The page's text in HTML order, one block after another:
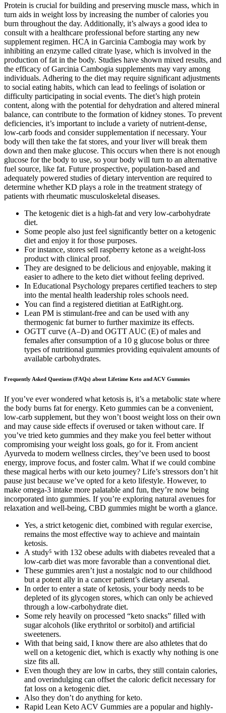
Protein is crucial for building and preserving muscle mass, which in
turn aids in weight loss by increasing the number of calories you
burn throughout the day. Additionally, it’s always a good idea to
consult with a healthcare professional before starting any new
supplement regimen. HCA in Garcinia Cambogia may work by
inhibiting an enzyme called citrate lyase, which is involved in the
production of fat in the body. Studies have shown mixed results, and
the efficacy of Garcinia Cambogia supplements may vary among
individuals. Adhering to the diet may require significant adjustments
to social eating habits, which can lead to feelings of isolation or
difficulty participating in social events. The diet’s high protein
content, along with the potential for dehydration and altered mineral
balance, can contribute to the formation of kidney stones. To prevent
deficiencies, it’s important to include a variety of nutrient-dense,
low-carb foods and consider supplementation if necessary. Your
body will then take the fat stores, and your liver will break them
down and then make glucose. This occurs when there is not enough
glucose for the body to use, so your body will turn to an alternative
fuel source, like fat. Future prospective, population-based and
adequately powered studies of dietary intervention are required to
determine whether KD plays a role in the treatment strategy of
patients with rheumatic musculoskeletal diseases.
The ketogenic diet is a high-fat and very low-carbohydrate
diet.
Some people also just feel significantly better on a ketogenic
diet and enjoy it for those purposes.
For instance, stores sell raspberry ketone as a weight-loss
product with clinical proof.
They are designed to be delicious and enjoyable, making it
easier to adhere to the keto diet without feeling deprived.
In Educational Psychology prepares certified teachers to step
into the mental health leadership roles schools need.
You can find a registered dietitian at EatRight.org.
Lean PM is stimulant-free and can be used with any
thermogenic fat burner to further maximize its effects.
OGTT curve (A–D) and OGTT AUC (E) of males and
females after consumption of a 10 g glucose bolus or three
types of nutritional gummies providing equivalent amounts of
available carbohydrates.
Frequently Asked Questions (FAQs) about Lifetime Keto and ACV Gummies
If you’ve ever wondered what ketosis is, it’s a metabolic state where
the body burns fat for energy. Keto gummies can be a convenient,
low-carb supplement, but they won’t boost weight loss on their own
and may cause side effects if overused or taken without care. If
you’ve tried keto gummies and they make you feel better without
compromising your weight loss goals, go for it. From ancient
Ayurveda to modern wellness circles, they’ve been used to boost
energy, improve focus, and foster calm. What if we could combine
these magical herbs with our keto journey? Life’s stressors don’t hit
pause just because we’ve opted for a keto lifestyle. However, to
make omega-3 intake more palatable and fun, they’re now being
incorporated into gummies. If you’re exploring natural avenues for
relaxation and well-being, CBD gummies might be worth a glance.
Yes, a strict ketogenic diet, combined with regular exercise,
remains the most effective way to achieve and maintain
ketosis.
A study⁵ with 132 obese adults with diabetes revealed that a
low-carb diet was more favorable than a conventional diet.
These gummies aren’t just a nostalgic nod to our childhood
but a potent ally in a cancer patient’s dietary arsenal.
In order to enter a state of ketosis, your body needs to be
depleted of its glycogen stores, which can only be achieved
through a low-carbohydrate diet.
Some rely heavily on processed “keto snacks” filled with
sugar alcohols (like erythritol or sorbitol) and artificial
sweeteners.
With that being said, I know there are also athletes that do
well on a ketogenic diet, which is exactly why nothing is one
size fits all.
Even though they are low in carbs, they still contain calories,
and overindulging can offset the caloric deficit necessary for
fat loss on a ketogenic diet.
Also they don’t do anything for keto.
Rapid Lean Keto ACV Gummies are a popular and highly-